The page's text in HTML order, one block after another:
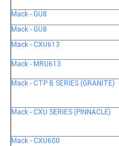
Mack - GU8
Mack - GU8
Mack - CXU613
Mack - MRU613
Mack - CTP B SERIES (GRANITE)
Mack - CXU SERIES (PINNACLE)
Mack - CXU600